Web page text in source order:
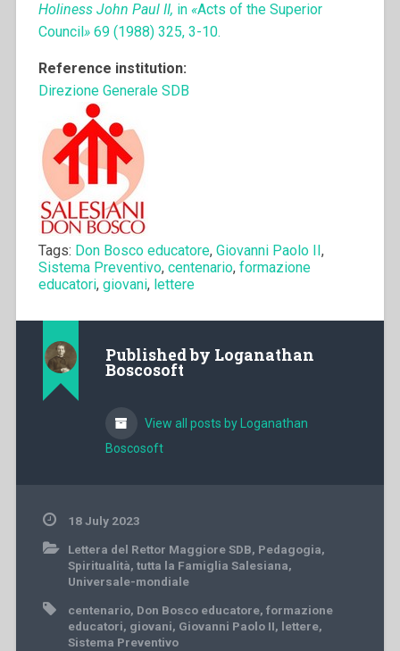
Holiness John Paul II, in «Acts of the Superior
Council » 69 (1988) 325, 3-10.
Reference institution:
Direzione Generale SDB
Tags: Don Bosco educatore, Giovanni Paolo II ,
Sistema Preventivo, centenario, formazione
educatori, giovani, lettere
Published by Loganathan
Boscosoft
View all posts by Loganathan
Boscosoft
18 July 2023
Lettera del Rettor Maggiore SDB, Pedagogia,
Spiritualità, tutta la Famiglia Salesiana,
Universale-mondiale
centenario, Don Bosco educatore, formazione
educatori, giovani, Giovanni Paolo II, lettere,
Sistema Preventivo